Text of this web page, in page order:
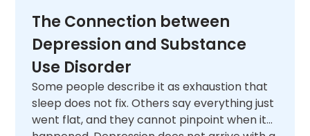
The Connection between
Depression and Substance
Use Disorder
Some people describe it as exhaustion that
sleep does not fix. Others say everything just
went flat, and they cannot pinpoint when it